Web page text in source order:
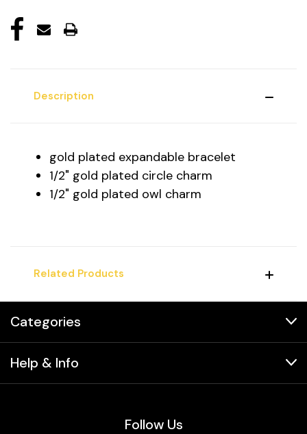
Description
gold plated expandable bracelet
1/2" gold plated circle charm
1/2" gold plated owl charm
Related Products
Categories
Help & Info
Follow Us